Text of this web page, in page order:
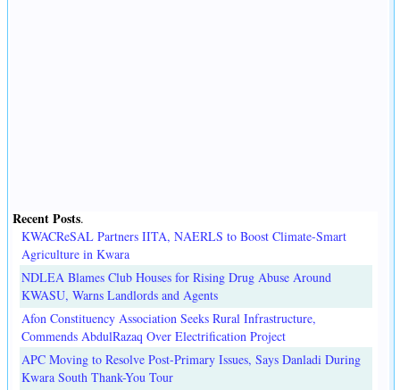
Recent Posts.
KWACReSAL Partners IITA, NAERLS to Boost Climate-Smart
Agriculture in Kwara
NDLEA Blames Club Houses for Rising Drug Abuse Around
KWASU, Warns Landlords and Agents
Afon Constituency Association Seeks Rural Infrastructure,
Commends AbdulRazaq Over Electrification Project
APC Moving to Resolve Post-Primary Issues, Says Danladi During
Kwara South Thank-You Tour